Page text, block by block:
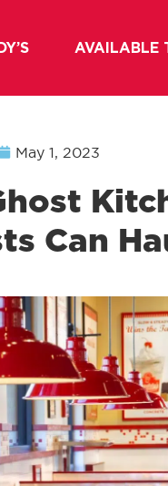
AVAILABLE
May 1, 2023
Can